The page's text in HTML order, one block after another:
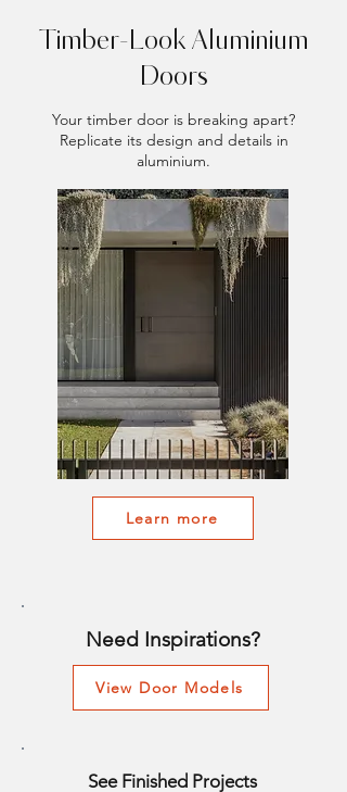
Timber-Look Aluminium
Doors
Your timber door is breaking apart?
Replicate its design and details in
aluminium.
Learn more
Need Inspirations?
View Door Models
See Finished Projects